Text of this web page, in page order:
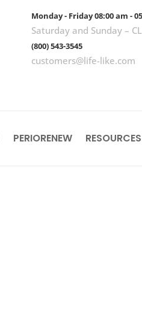
Monday - Friday 08:00 am -
Saturday and Sunday –
(800) 543-3545
customers@life-like.com
PERIORENEW RESOURCES